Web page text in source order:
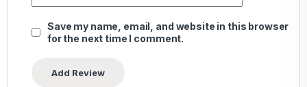
Save my name, email, and website in this browser
for the next time I comment.